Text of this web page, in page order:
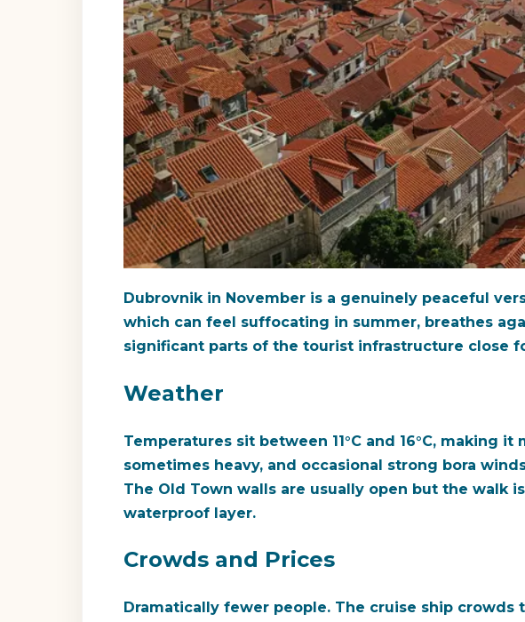
Dubrovnik in November is a genuinely peaceful
which can feel suffocating in summer, breathes
significant parts of the tourist infrastructure close
Weather
Temperatures sit between 11°C and 16°C, making
sometimes heavy, and occasional strong bora
The Old Town walls are usually open but the walk
waterproof layer.
Crowds and Prices
Dramatically fewer people. The cruise ship